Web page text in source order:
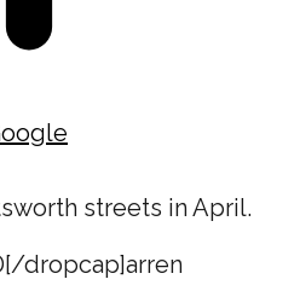
streets in April.
dropcap]arren